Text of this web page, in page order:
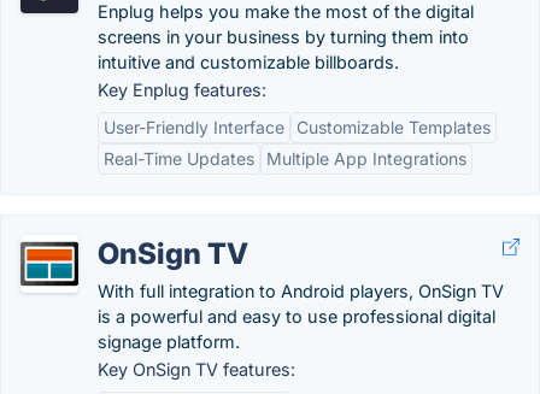
Enplug helps you make the most of the digital
screens in your business by turning them into
intuitive and customizable billboards.
Key Enplug features:
User-Friendly Interface
Customizable Templates
Real-Time Updates
Multiple App Integrations
OnSign TV
With full integration to Android players, OnSign TV
is a powerful and easy to use professional digital
signage platform.
Key OnSign TV features: